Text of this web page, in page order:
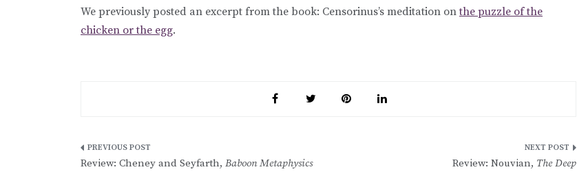
We previously posted an excerpt from the book: Censorinus’s meditation onthe puzzle of the
chicken or the egg.
Post
Review: Cheney and Seyfarth, Baboon Metaphysics Review: Nouvian, The Deep